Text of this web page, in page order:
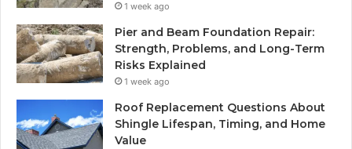
1 week ago
Pier and Beam Foundation Repair:
Strength, Problems, and Long-Term
Risks Explained
1 week ago
Roof Replacement Questions About
Shingle Lifespan, Timing, and Home
Value